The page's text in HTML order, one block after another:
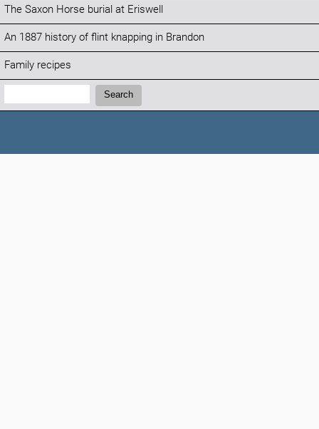
The Saxon Horse burial at Eriswell
An 1887 history of flint knapping in Brandon
Family recipes
Search